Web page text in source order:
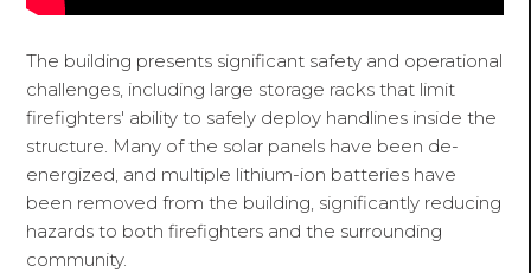
The building presents significant safety and operational
challenges, including large storage racks that limit
firefighters' ability to safely deploy handlines inside the
structure. Many of the solar panels have been de-
energized, and multiple lithium-ion batteries have
been removed from the building, significantly reducing
hazards to both firefighters and the surrounding
community.